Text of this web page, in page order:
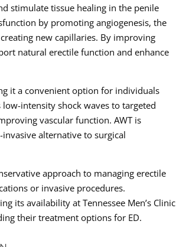
stimulate tissue healing in the penile
by promoting angiogenesis, the
new capillaries. By improving
natural erectile function and enhance
it a convenient option for individuals
intensity shock waves to targeted
vascular function. AWT is
alternative to surgical
approach to managing erectile
or invasive procedures.
its availability at Tennessee Men’s Clinic
their treatment options for ED.